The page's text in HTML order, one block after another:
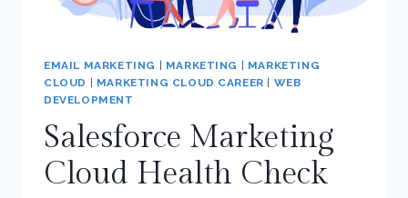
EMAIL MARKETING | MARKETING | MARKETING
CLOUD | MARKETING CLOUD CAREER | WEB
DEVELOPMENT
Salesforce Marketing
Cloud Health Check